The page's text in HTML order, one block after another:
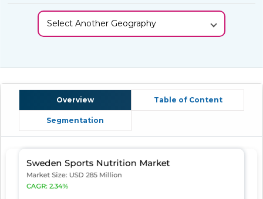
Select Another Geography
Overview Table of Content
Segmentation